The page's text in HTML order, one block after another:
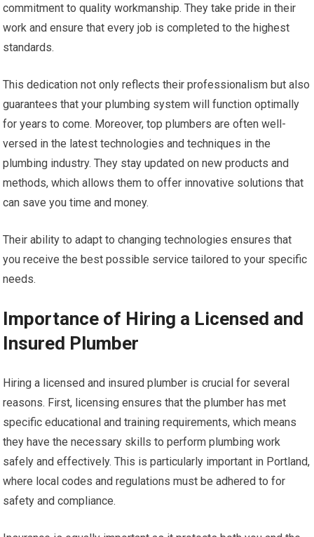
commitment to quality workmanship. They take pride in their
work and ensure that every job is completed to the highest
standards.
This dedication not only reflects their professionalism but also
guarantees that your plumbing system will function optimally
for years to come. Moreover, top plumbers are often well-
versed in the latest technologies and techniques in the
plumbing industry. They stay updated on new products and
methods, which allows them to offer innovative solutions that
can save you time and money.
Their ability to adapt to changing technologies ensures that
you receive the best possible service tailored to your specific
needs.
Importance of Hiring a Licensed and
Insured Plumber
Hiring a licensed and insured plumber is crucial for several
reasons. First, licensing ensures that the plumber has met
specific educational and training requirements, which means
they have the necessary skills to perform plumbing work
safely and effectively. This is particularly important in Portland,
where local codes and regulations must be adhered to for
safety and compliance.